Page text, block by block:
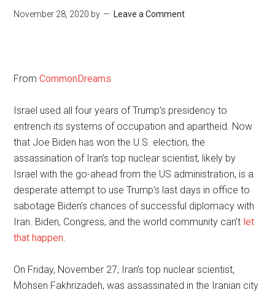
November 28, 2020 by Leave a Comment
FromCommonDreams
Israel used all four years of Trump’s presidency to
entrench its systems of occupation and apartheid. Now
that Joe Biden has won the U.S. election, the
assassination of Iran’s top nuclear scientist, likely by
Israel with the go-ahead from the US administration, is a
desperate attempt to use Trump’s last days in office to
sabotage Biden’s chances of successful diplomacy with
Iran. Biden, Congress, and the world community can’t let
that happen.
On Friday, November 27, Iran’s top nuclear scientist,
Mohsen Fakhrizadeh, was assassinated in the Iranian city